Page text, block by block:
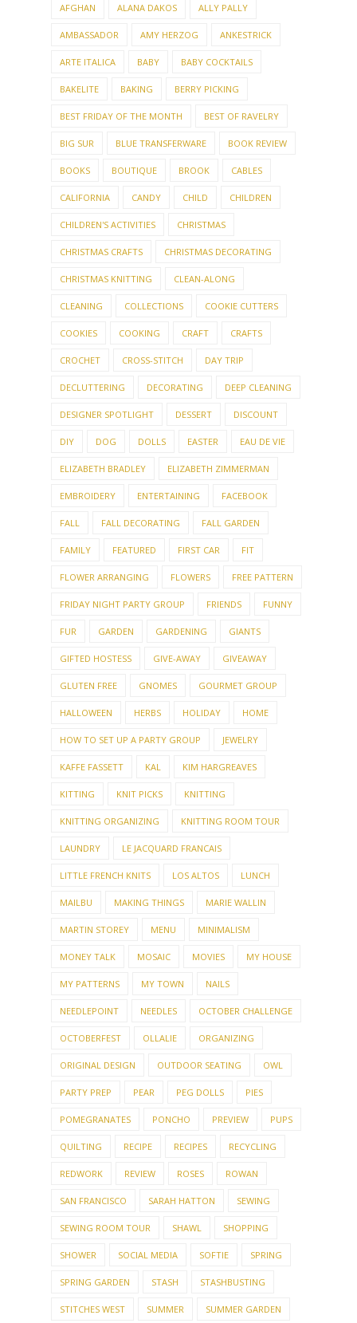
AFGHAN ALANA DAKOS ALLY PALLY
AMBASSADOR AMY HERZOG ANKESTRICK
ARTE ITALICA BABY BABY COCKTAILS
BAKELITE BAKING BERRY PICKING
BEST FRIDAY OF THE MONTH BEST OF RAVELRY
BIG SUR BLUE TRANSFERWARE BOOK REVIEW
BOOKS BOUTIQUE BROOK CABLES
CALIFORNIA CANDY CHILD CHILDREN
CHILDREN'S ACTIVITIES CHRISTMAS
CHRISTMAS CRAFTS CHRISTMAS DECORATING
CHRISTMAS KNITTING CLEAN-ALONG
CLEANING COLLECTIONS COOKIE CUTTERS
COOKIES COOKING CRAFT CRAFTS
CROCHET CROSS-STITCH DAY TRIP
DECLUTTERING DECORATING DEEP CLEANING
DESIGNER SPOTLIGHT DESSERT DISCOUNT
DIY DOG DOLLS EASTER EAU DE VIE
ELIZABETH BRADLEY ELIZABETH ZIMMERMAN
EMBROIDERY ENTERTAINING FACEBOOK
FALL FALL DECORATING FALL GARDEN
FAMILY FEATURED FIRST CAR FIT
FLOWER ARRANGING FLOWERS FREE PATTERN
FRIDAY NIGHT PARTY GROUP FRIENDS FUNNY
FUR GARDEN GARDENING GIANTS
GIFTED HOSTESS GIVE-AWAY GIVEAWAY
GLUTEN FREE GNOMES GOURMET GROUP
HALLOWEEN HERBS HOLIDAY HOME
HOW TO SET UP A PARTY GROUP JEWELRY
KAFFE FASSETT KAL KIM HARGREAVES
KITTING KNIT PICKS KNITTING
KNITTING ORGANIZING KNITTING ROOM TOUR
LAUNDRY LE JACQUARD FRANCAIS
LITTLE FRENCH KNITS LOS ALTOS LUNCH
MAILBU MAKING THINGS MARIE WALLIN
MARTIN STOREY MENU MINIMALISM
MONEY TALK MOSAIC MOVIES MY HOUSE
MY PATTERNS MY TOWN NAILS
NEEDLEPOINT NEEDLES OCTOBER CHALLENGE
OCTOBERFEST OLLALIE ORGANIZING
ORIGINAL DESIGN OUTDOOR SEATING OWL
PARTY PREP PEAR PEG DOLLS PIES
POMEGRANATES PONCHO PREVIEW PUPS
QUILTING RECIPE RECIPES RECYCLING
REDWORK REVIEW ROSES ROWAN
SAN FRANCISCO SARAH HATTON SEWING
SEWING ROOM TOUR SHAWL SHOPPING
SHOWER SOCIAL MEDIA SOFTIE SPRING
SPRING GARDEN STASH STASHBUSTING
STITCHES WEST SUMMER SUMMER GARDEN